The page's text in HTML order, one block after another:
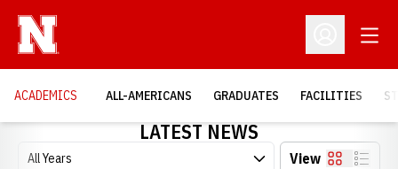
Open
ACADEMICS ALL-AMERICANS GRADUATES FACILITIES
LATEST NEWS
Open Years Dropdown View Card List